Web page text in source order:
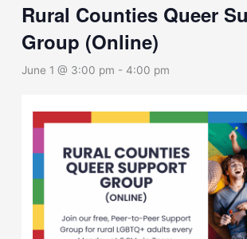
Rural Counties Queer
Group (Online)
June 1 @ 3:00 pm -4:00 pm